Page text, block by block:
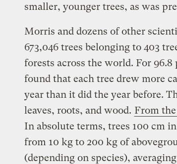
smaller, younger trees, as was
Morris and dozens of other
673,046 trees belonging to 403
forests across the world. For
found that each tree drew more
year than it did the year before.
leaves, roots, and wood. From
In absolute terms, trees 100 cm
from 10 kg to 200 kg of
(depending on species),